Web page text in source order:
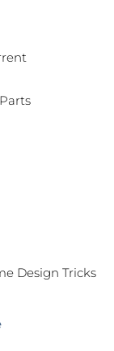
Design Tricks